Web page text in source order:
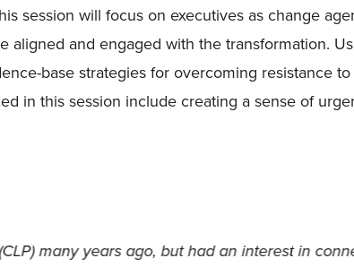
session will focus on executives as change
and engaged with the transformation.
base strategies for overcoming resistance
in this session include creating a sense of
me with the research-proven tools to